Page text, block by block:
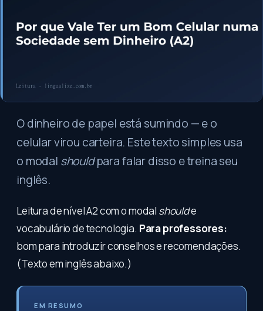
O dinheiro de papel está sumindo — e o
celular virou carteira. Este texto simples usa
o modal shouldpara falar disso e treina seu
inglês.
Leitura de nível A2 com o modal shoulde
vocabulário de tecnologia. Para professores:
bom para introduzir conselhos e recomendações.
(Texto em inglês abaixo.)
EM RESUMO